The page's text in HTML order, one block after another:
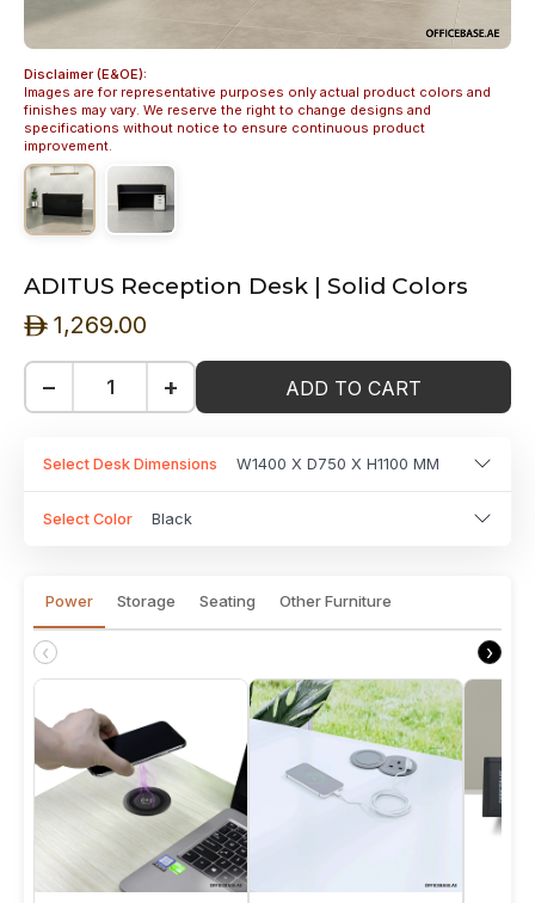
Disclaimer (E&OE):
Images are for representative purposes only actual product colors and
finishes may vary. We reserve the right to change designs and
specifications without notice to ensure continuous product
improvement.
ADITUS Reception Desk | Solid Colors
ê 1,269.00
− + ADD TO CART
Select Desk Dimensions W1400 X D750 X H1100 MM
Select Color Black
Power Storage Seating Other Furniture
‹ ›